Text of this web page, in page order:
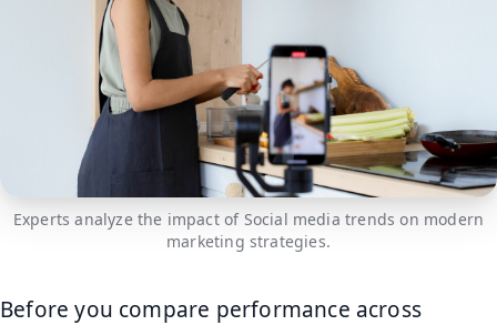
Experts analyze the impact of Social media trends on modern
marketing strategies.
Before you compare performance across